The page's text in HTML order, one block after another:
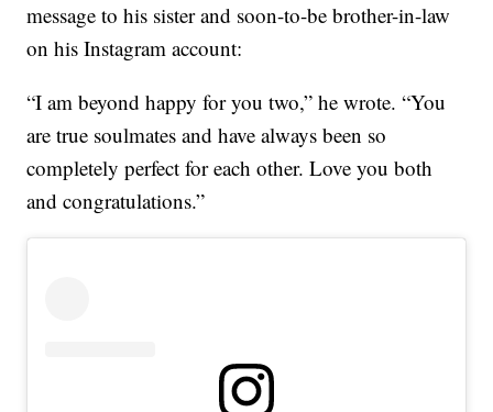
message to his sister and soon-to-be brother-in-law
on his Instagram account:
“I am beyond happy for you two,” he wrote. “You
are true soulmates and have always been so
completely perfect for each other. Love you both
and congratulations.”